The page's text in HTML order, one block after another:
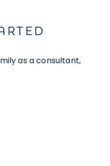
as a consultant,